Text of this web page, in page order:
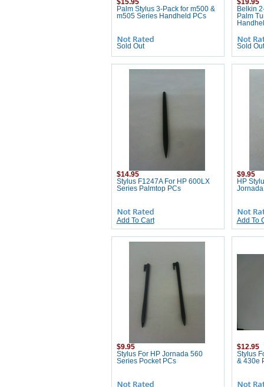
$15.95
Palm Stylus 3-Pack for m500 &
m505 Series Handheld PCs
Sold Out
$19.95
Belkin
Palm
Sold Out
$14.95
Stylus F1247A For HP 600LX
Series Palmtop PCs
Add To Cart
$9.95
HP
Add To
$9.95
Stylus For HP Jornada 560
Series Pocket PCs
$12.95
Stylus
& 430e